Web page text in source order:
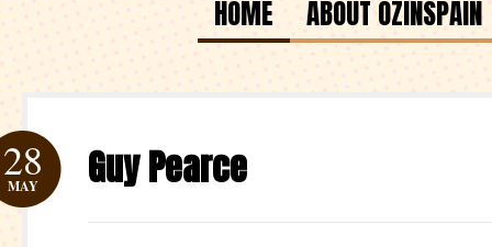
HOME ABOUT OZINSPAIN
Guy Pearce
28
MAY